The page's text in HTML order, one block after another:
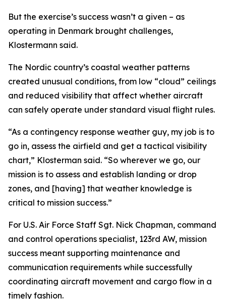
But the exercise’s success wasn’t a given – as
operating in Denmark brought challenges,
Klostermann said.
The Nordic country’s coastal weather patterns
created unusual conditions, from low “cloud” ceilings
and reduced visibility that affect whether aircraft
can safely operate under standard visual flight rules.
“As a contingency response weather guy, my job is to
go in, assess the airfield and get a tactical visibility
chart,” Klosterman said. “So wherever we go, our
mission is to assess and establish landing or drop
zones, and [having] that weather knowledge is
critical to mission success.”
For U.S. Air Force Staff Sgt. Nick Chapman, command
and control operations specialist, 123rd AW, mission
success meant supporting maintenance and
communication requirements while successfully
coordinating aircraft movement and cargo flow in a
timely fashion.